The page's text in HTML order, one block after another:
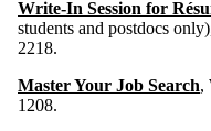
Write-In Session for
students and postdocs
2218.
Master Your Job Search,
1208.